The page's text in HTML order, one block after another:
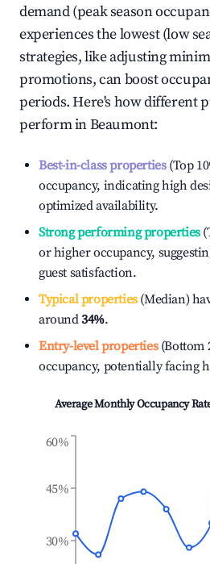
demand (peak season
experiences the lowest (low
strategies, like adjusting
promotions, can boost
periods. Here's how different
perform inBeaumont:
Best-in-class properties(Top
occupancy, indicating high
optimized availability.
Strong performing properties
or higher occupancy,
guest satisfaction.
Typical properties(Median)
around34%.
Entry-level properties(Bottom
occupancy, potentially facing
Average Monthly Occupancy
30%
45%
60%